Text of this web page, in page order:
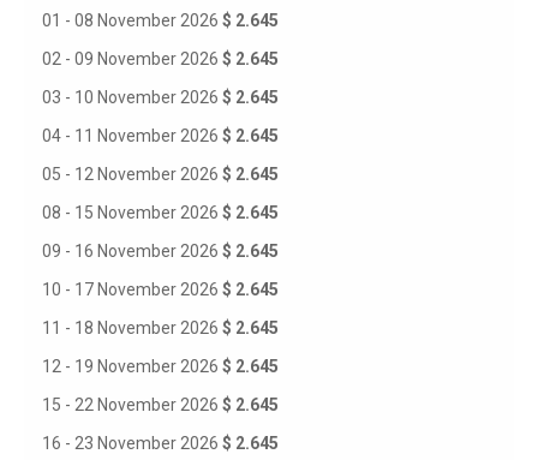
01 - 08 November 2026 $ 2.645
02 - 09 November 2026 $ 2.645
03 - 10 November 2026 $ 2.645
04 - 11 November 2026 $ 2.645
05 - 12 November 2026 $ 2.645
08 - 15 November 2026 $ 2.645
09 - 16 November 2026 $ 2.645
10 - 17 November 2026 $ 2.645
11 - 18 November 2026 $ 2.645
12 - 19 November 2026 $ 2.645
15 - 22 November 2026 $ 2.645
16 - 23 November 2026 $ 2.645